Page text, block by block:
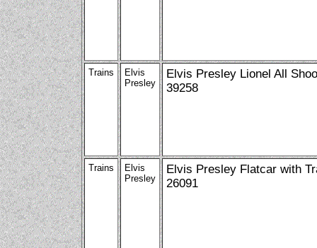
Trains
Elvis
Presley
Elvis Presley Lionel All
39258
Trains
Elvis
Presley
Elvis Presley Flatcar with
26091